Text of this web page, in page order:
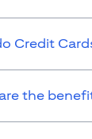
Credit
the